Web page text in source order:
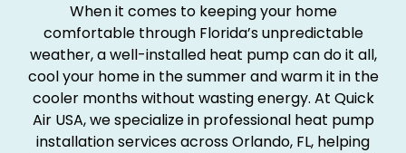
When it comes to keeping your home
comfortable through Florida’s unpredictable
weather, a well-installed heat pump can do it all,
cool your home in the summer and warm it in the
cooler months without wasting energy. At Quick
Air USA, we specialize in professional heat pump
installation services across Orlando, FL, helping